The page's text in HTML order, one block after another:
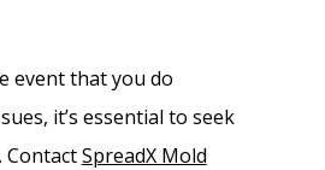
event that you do
it’s essential to seek
ContactSpreadX Mold